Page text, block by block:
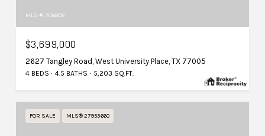
MLS #: 7106802
$3,699,000
2627 Tangley Road, West University Place, TX 77005
4 BEDS 4.5 BATHS 5,203 SQ.FT.
FOR SALE MLS® 27953660